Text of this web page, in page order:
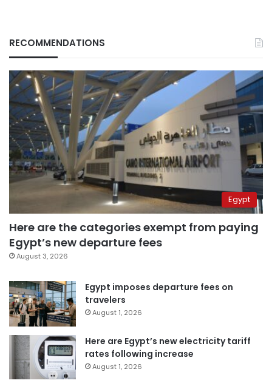
RECOMMENDATIONS
Egypt
Here are the categories exempt from paying
Egypt’s new departure fees
August 3, 2026
Egypt imposes departure fees on
travelers
August 1, 2026
Here are Egypt’s new electricity tariff
rates following increase
August 1, 2026